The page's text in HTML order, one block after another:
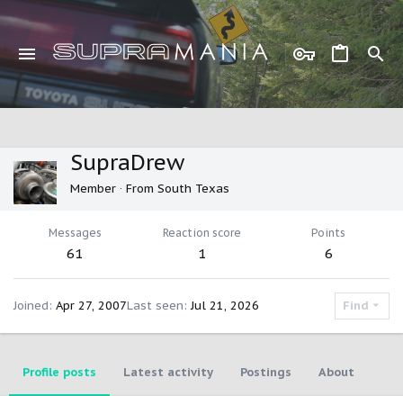
SupraDrew
Member · From South Texas
Messages
61
Reaction score
1
Points
6
Joined Apr 27, 2007Last seen Jul 21, 2026 Find
Profile posts Latest activity Postings About